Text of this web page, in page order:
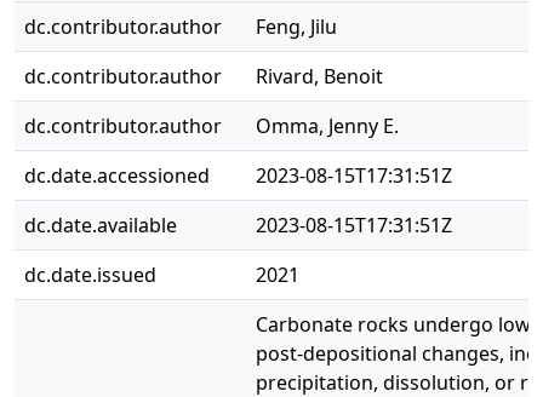
dc.contributor.author
Feng, Jilu
dc.contributor.author
Rivard, Benoit
dc.contributor.author
Omma, Jenny E.
dc.date.accessioned
2023-08-15T17:31:51Z
dc.date.available
2023-08-15T17:31:51Z
dc.date.issued
2021
Carbonate rocks undergo
post-depositional changes,
precipitation, dissolution, or